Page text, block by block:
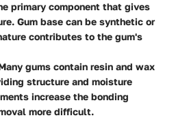
primary component that gives
Gum base can be synthetic or
contributes to the gum's
gums contain resin and wax
structure and moisture
increase the bonding
more difficult.